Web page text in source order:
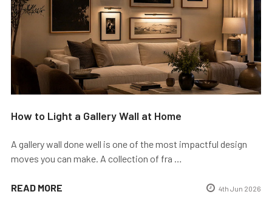
How to Light a Gallery Wall at Home
A gallery wall done well is one of the most impactful design
moves you can make. A collection of fra …
READ MORE 4th Jun 2026